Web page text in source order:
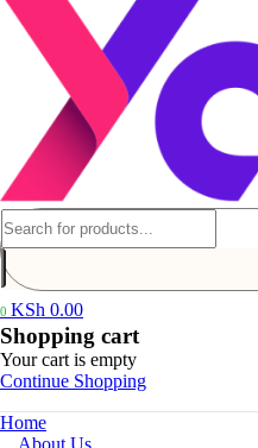
0 KSh 0.00
Shopping cart
Your cart is empty
Continue Shopping
Home
About Us